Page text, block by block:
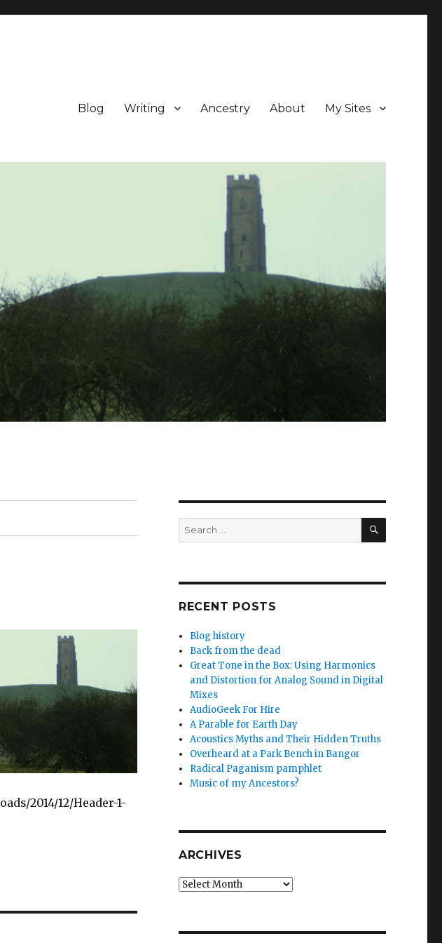
Blog Writing Ancestry About My Sites
2014/12/Header-1-
Search
for:
SEARCH
RECENT POSTS
Blog history
Back from the dead
Great Tone in the Box: Using Harmonics
and Distortion for Analog Sound in Digital
Mixes
AudioGeek For Hire
A Parable for Earth Day
Acoustics Myths and Their Hidden Truths
Overheard at a Park Bench in Bangor
Radical Paganism pamphlet
Music of my Ancestors?
ARCHIVES
Archives